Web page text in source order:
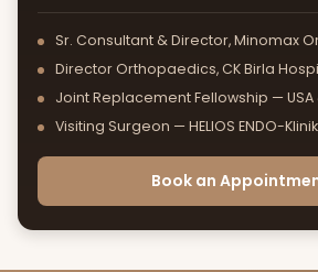
Sr. Consultant & Director, Minomax
Director Orthopaedics, CK Birla
Joint Replacement Fellowship —
Visiting Surgeon — HELIOS ENDO-
Book an